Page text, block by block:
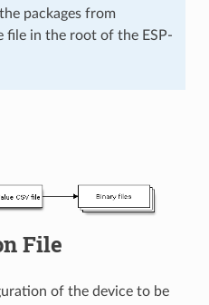
packages from
file in the root of the ESP-
File
of the device to be